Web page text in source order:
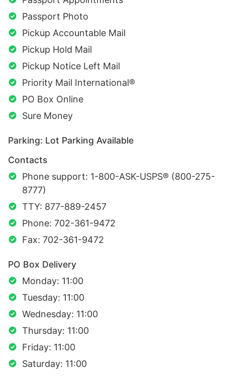
Passport Photo
Pickup Accountable Mail
Pickup Hold Mail
Pickup Notice Left Mail
Priority Mail International®
PO Box Online
Sure Money
Parking: Lot Parking Available
Contacts
Phone support: 1-800-ASK-USPS® (800-275-
8777)
TTY: 877-889-2457
Phone: 702-361-9472
Fax: 702-361-9472
PO Box Delivery
Monday: 11:00
Tuesday: 11:00
Wednesday: 11:00
Thursday: 11:00
Friday: 11:00
Saturday: 11:00